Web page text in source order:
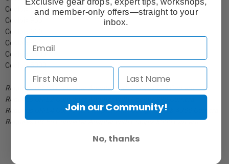
Coolpix 885
Coolpix 900
Coolpix 950
Coolpix 995
Coolpix 4300
Coolpix 5000
Requires UR-E3 Converter Adapter with Coolpix 775 Camera
Requires UR-E2 Converter Adapter with Coolpix 880 Camera
Requires UR-E4 Converter Adapter with Coolpix 885 & 4300 Camera
Requires UR-E6 Converter Adapter with Coolpix 5000 Camera
and member-only offers—straight to your
inbox.
Join our Community!
No, thanks